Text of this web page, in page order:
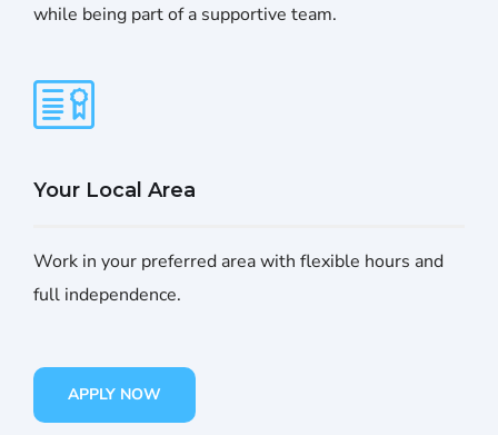
while being part of a supportive team.
Your Local Area
Work in your preferred area with flexible hours and
full independence.
APPLY NOW